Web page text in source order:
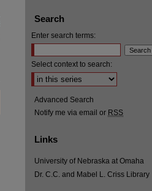
Search
Enter search terms:
Select context to search:
Advanced Search
Notify me via email or RSS
Links
University of Nebraska at Omaha
Dr. C.C. and Mabel L. Criss Library